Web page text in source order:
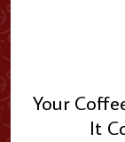
Your
It